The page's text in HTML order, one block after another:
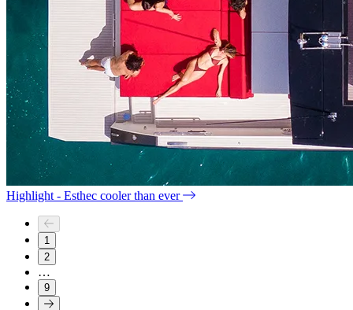
Highlight - Esthec cooler than ever
1
2
…
9